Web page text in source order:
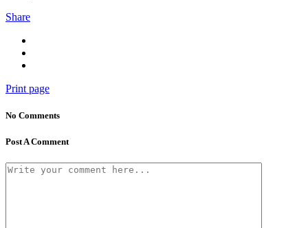
Share
Print page
No Comments
Post A Comment